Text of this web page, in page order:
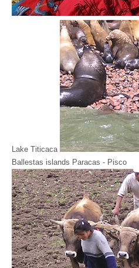
Lake Titicaca
Ballestas islands Paracas - Pisco